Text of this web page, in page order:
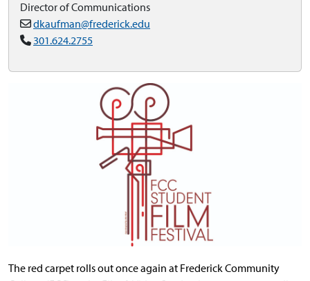
The red carpet rolls out once again at Frederick Community
Director of Communications
dkaufman@frederick.edu
301.624.2755